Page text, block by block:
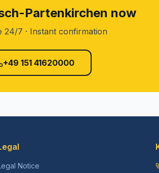
Partenkirchen now
24/7 · Instant confirmation
+49 151 41620000
Notice